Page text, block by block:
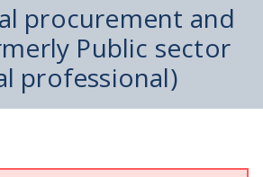
procurement and
Public sector
professional)